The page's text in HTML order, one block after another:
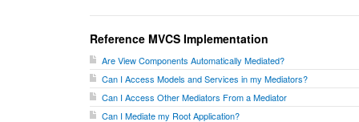
Reference MVCS Implementation
Are View Components Automatically Mediated?
Can I Access Models and Services in my Mediators?
Can I Access Other Mediators From a Mediator
Can I Mediate my Root Application?